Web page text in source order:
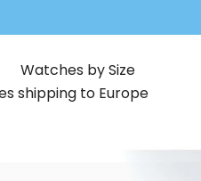
Watches by Size
shipping to Europe